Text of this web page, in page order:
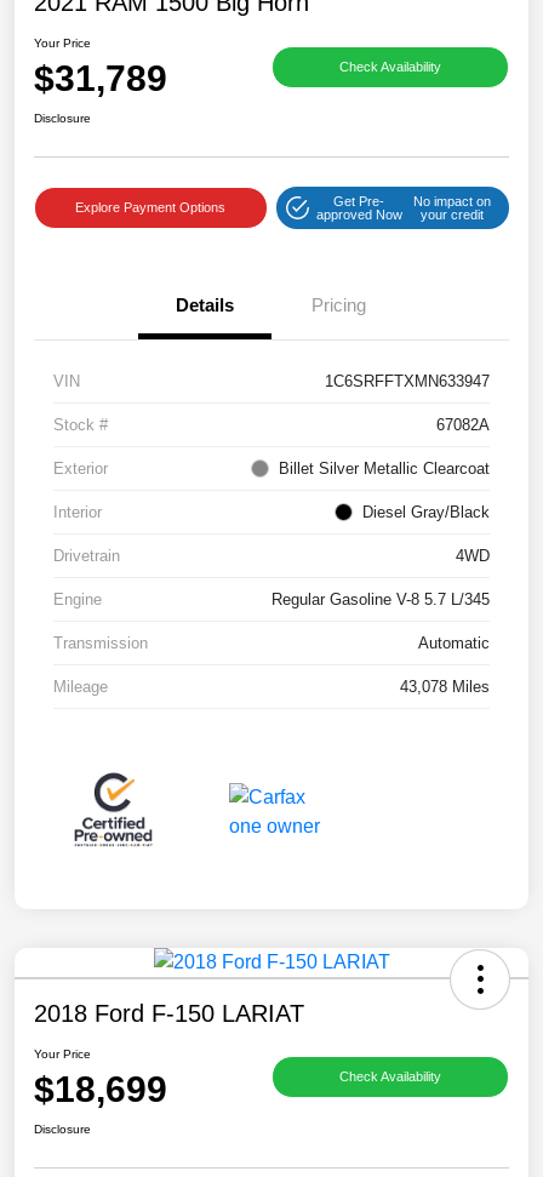
Your Price
$31,789 Check Availability
Disclosure
Explore Payment Options
Get Pre-
approved Now
No impact on
your credit
Details Pricing
VIN 1C6SRFFTXMN633947
Stock # 67082A
Exterior Billet Silver Metallic Clearcoat
Interior Diesel Gray/Black
Drivetrain 4WD
Engine Regular Gasoline V-8 5.7 L/345
Transmission Automatic
Mileage 43,078 Miles
2018 Ford F-150 LARIAT
Your Price
$18,699 Check Availability
Disclosure